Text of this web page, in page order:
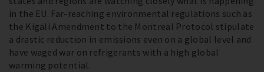
in the EU. Far-reaching environmental regulations such as
the Kigali Amendment to the Montreal Protocol stipulate
a drastic reduction in emissions even on a global level and
have waged war on refrigerants with a high global
warming potential.